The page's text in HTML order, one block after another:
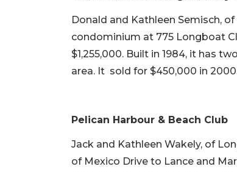
Donald and Kathleen Semisch,
condominium at 775 Longboat
$1,255,000. Built in 1984, it has
area. It sold for $450,000 in
Pelican Harbour & Beach Club
Jack and Kathleen Wakely, of
of Mexico Drive to Lance and